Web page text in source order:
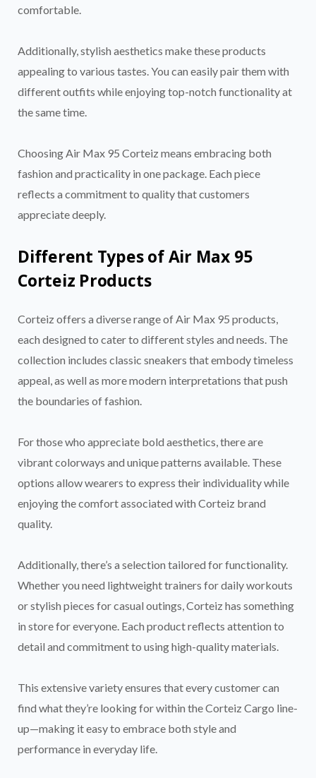
comfortable.
Additionally, stylish aesthetics make these products
appealing to various tastes. You can easily pair them with
different outfits while enjoying top-notch functionality at
the same time.
Choosing Air Max 95 Corteiz means embracing both
fashion and practicality in one package. Each piece
reflects a commitment to quality that customers
appreciate deeply.
Different Types of Air Max 95
Corteiz Products
Corteiz offers a diverse range of Air Max 95 products,
each designed to cater to different styles and needs. The
collection includes classic sneakers that embody timeless
appeal, as well as more modern interpretations that push
the boundaries of fashion.
For those who appreciate bold aesthetics, there are
vibrant colorways and unique patterns available. These
options allow wearers to express their individuality while
enjoying the comfort associated with Corteiz brand
quality.
Additionally, there’s a selection tailored for functionality.
Whether you need lightweight trainers for daily workouts
or stylish pieces for casual outings, Corteiz has something
in store for everyone. Each product reflects attention to
detail and commitment to using high-quality materials.
This extensive variety ensures that every customer can
find what they’re looking for within the Corteiz Cargo line-
up—making it easy to embrace both style and
performance in everyday life.